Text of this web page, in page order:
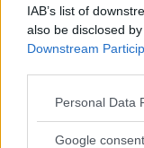
IAB’s list of
also be disclosed
Downstream
Please note that
not limited to your
Personal Data
Google
Dricus
Khabib